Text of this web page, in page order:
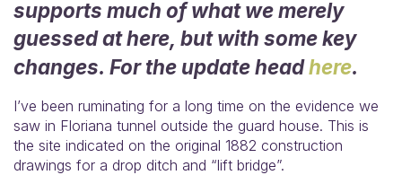
supports much of what we merely
guessed at here, but with some key
changes. For the update headhere.
I’ve been ruminating for a long time on the evidence we
saw in Floriana tunnel outside the guard house. This is
the site indicated on the original 1882 construction
drawings for a drop ditch and “lift bridge”.